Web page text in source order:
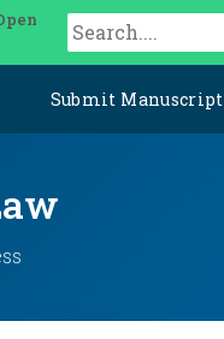
Submit Manuscript